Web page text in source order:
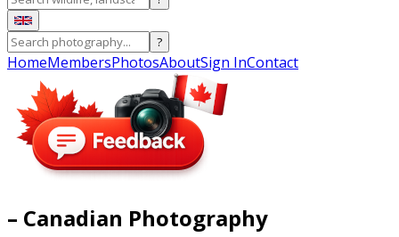
?
HomeMembersPhotosAboutSign InContact
– Canadian Photography